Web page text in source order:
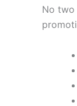
No two